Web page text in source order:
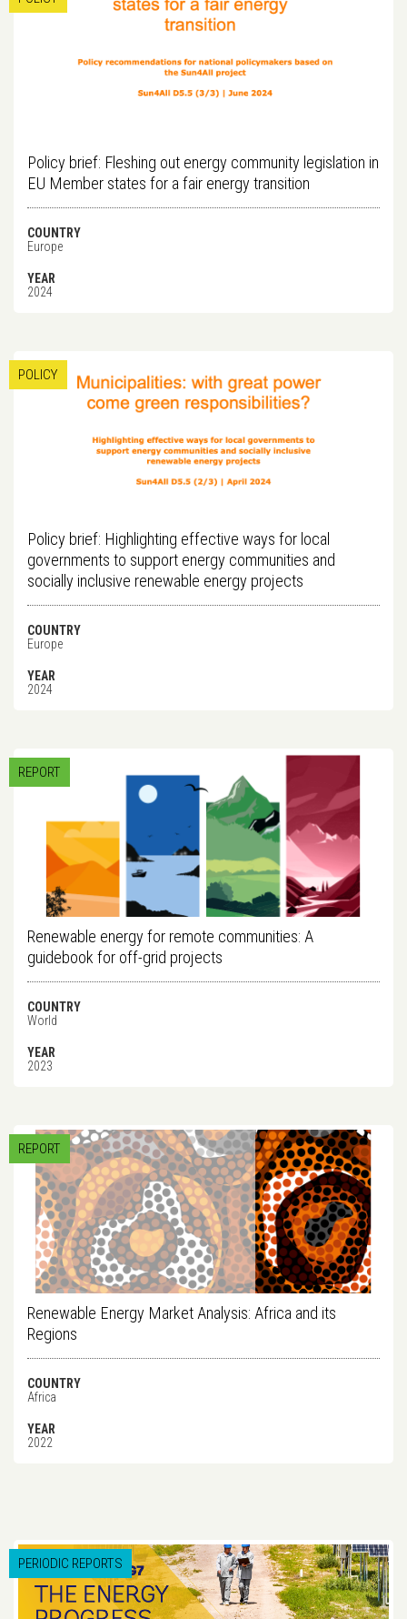
Policy brief: Fleshing out energy community legislation in
EU Member states for a fair energy transition
COUNTRY
Europe
YEAR
2024
POLICY
Policy brief: Highlighting effective ways for local
governments to support energy communities and
socially inclusive renewable energy projects
COUNTRY
Europe
YEAR
2024
REPORT
Renewable energy for remote communities: A
guidebook for off-grid projects
COUNTRY
World
YEAR
2023
REPORT
Renewable Energy Market Analysis: Africa and its
Regions
COUNTRY
Africa
YEAR
2022
PERIODIC REPORTS